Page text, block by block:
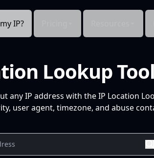
IP?
Lookup Tool
any IP address with the IP Location
user agent, timezone, and abuse